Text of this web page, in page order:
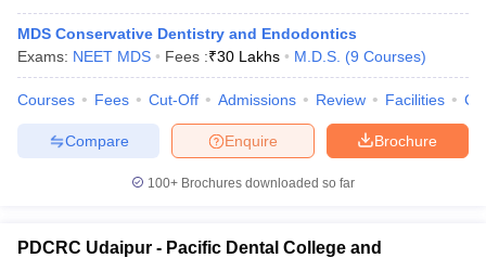
MDS Conservative Dentistry and Endodontics
Exams: NEET MDS Fees :₹30 Lakhs M.D.S. (9 Courses)
Courses Fees Cut-Off Admissions Review Facilities
Brochure
Enquire
Compare
100+ Brochures downloaded so far
PDCRC Udaipur - Pacific Dental College and